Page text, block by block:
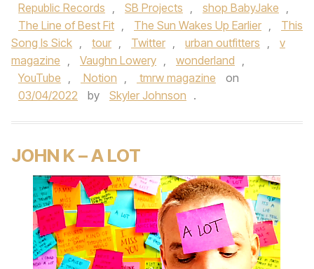
Republic Records , SB Projects , shop BabyJake ,
The Line of Best Fit , The Sun Wakes Up Earlier ,
This
Song Is Sick , tour , Twitter , urban outfitters ,
v
magazine , Vaughn Lowery , wonderland ,
YouTube , Notion , tmrw magazine
on
03/04/2022
by Skyler Johnson .
JOHN K – A LOT